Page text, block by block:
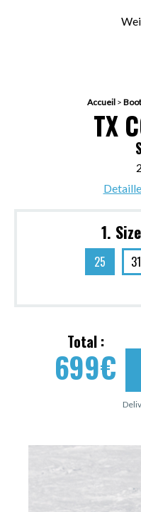
Accueil >
TX
1. Size
25 31
Total :
699€